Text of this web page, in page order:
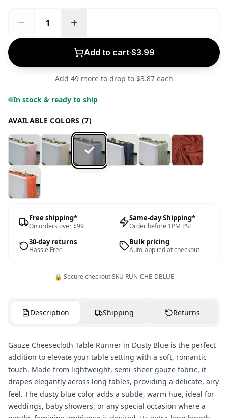
Add to cart·$3.99
Add 49 more to drop to $3.87 each
In stock & ready to ship
AVAILABLE COLORS (7)
Free shipping*
On orders over $99
Same-day Shipping*
Order before 1PM PST
30-day returns
Hassle Free
Bulk pricing
Auto-applied at checkout
🔒 Secure checkout·SKU RUN-CHE-DBLUE
Description Shipping Returns
Gauze Cheesecloth Table Runner in Dusty Blue is the perfect
addition to elevate your table setting with a soft, romantic
touch. Made from lightweight, semi-sheer gauze fabric, it
drapes elegantly across long tables, providing a delicate, airy
feel. The dusty blue color adds a subtle, warm hue, ideal for
weddings, baby showers, or any special occasion where a